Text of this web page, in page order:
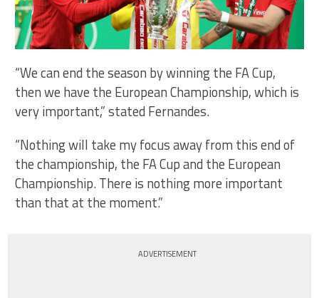
“We can end the season by winning the FA Cup,
then we have the European Championship, which is
very important,” stated Fernandes.
“Nothing will take my focus away from this end of
the championship, the FA Cup and the European
Championship. There is nothing more important
than that at the moment.”
ADVERTISEMENT